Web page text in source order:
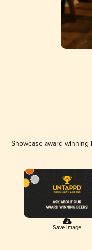
Showcase award-
Save Image